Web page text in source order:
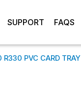
SUPPORT FAQS
PVC CARD TRAY